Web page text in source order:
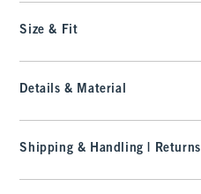
Size & Fit
Details & Material
Shipping & Handling | Returns